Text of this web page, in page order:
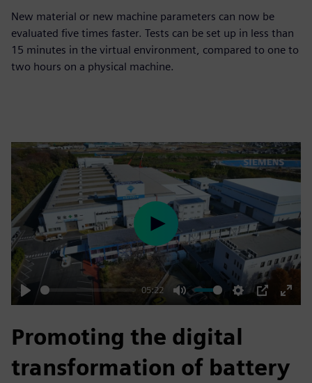
New material or new machine parameters can now be
evaluated five times faster. Tests can be set up in less than
15 minutes in the virtual environment, compared to one to
two hours on a physical machine.
Play
05:22
Mute Settings
PIP
Enter
Play
Promoting the digital
transformation of battery